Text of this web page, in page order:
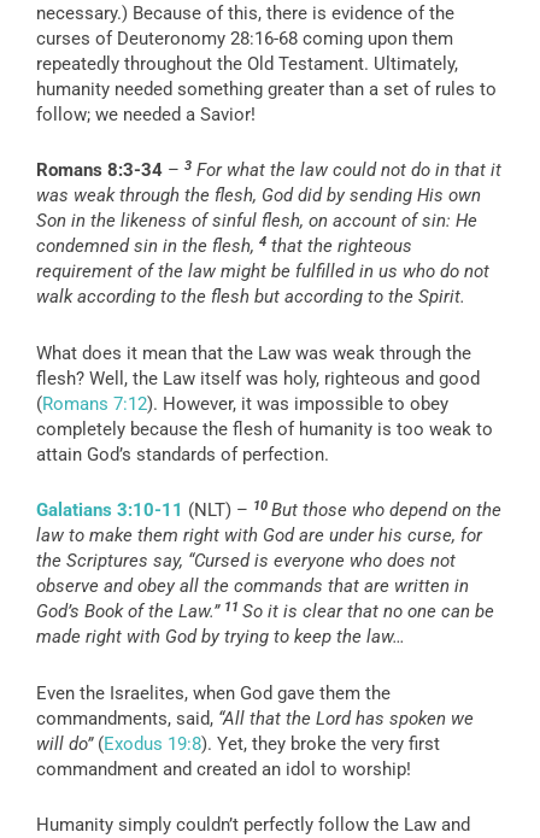
necessary.) Because of this, there is evidence of the
curses of Deuteronomy 28:16-68 coming upon them
repeatedly throughout the Old Testament. Ultimately,
humanity needed something greater than a set of rules to
follow; we needed a Savior!
Romans 8:3-34 – 3 For what the law could not do in that it
was weak through the flesh, God did by sending His own
Son in the likeness of sinful flesh, on account of sin: He
condemned sin in the flesh, 4 that the righteous
requirement of the law might be fulfilled in us who do not
walk according to the flesh but according to the Spirit.
What does it mean that the Law was weak through the
flesh? Well, the Law itself was holy, righteous and good
(Romans 7:12). However, it was impossible to obey
completely because the flesh of humanity is too weak to
attain God’s standards of perfection.
Galatians 3:10-11 (NLT) – 10 But those who depend on the
law to make them right with God are under his curse, for
the Scriptures say, “Cursed is everyone who does not
observe and obey all the commands that are written in
God’s Book of the Law.” 11 So it is clear that no one can be
made right with God by trying to keep the law…
Even the Israelites, when God gave them the
commandments, said, “All that the Lord has spoken we
will do”(Exodus 19:8). Yet, they broke the very first
commandment and created an idol to worship!
Humanity simply couldn’t perfectly follow the Law and